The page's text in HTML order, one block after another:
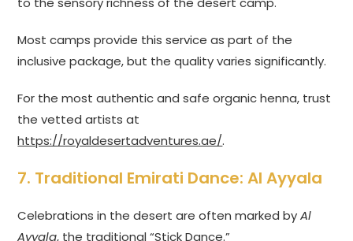
Most camps provide this service as part of the
inclusive package, but the quality varies significantly.
For the most authentic and safe organic henna, trust
the vetted artists at
https://royaldesertadventures.ae/.
7. Traditional Emirati Dance: Al Ayyala
Celebrations in the desert are often marked byAl
Ayyala, the traditional “Stick Dance.”